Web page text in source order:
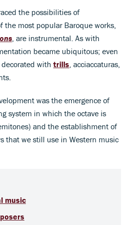
the possibilities of
the most popular Baroque works,
, are instrumental. As with
became ubiquitous; even
with trills , acciaccaturas,
was the emergence of
system in which the octave is
and the establishment of
that we still use in Western music
music